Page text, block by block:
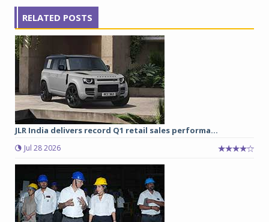
RELATED POSTS
JLR India delivers record Q1 retail sales performa...
Jul 28 2026